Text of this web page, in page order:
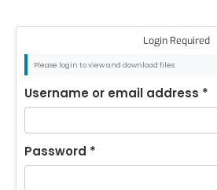
Login Required
Please login to view and download files
Username or email address *
Password *